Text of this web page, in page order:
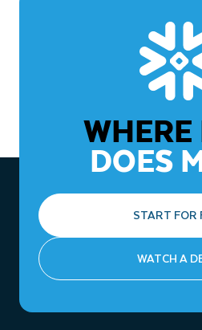
DOES
START FOR
WATCH A